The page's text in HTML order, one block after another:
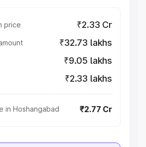
price ₹2.33 Cr
₹32.73 lakhs
₹9.05 lakhs
₹2.33 lakhs
in Hoshangabad ₹2.77 Cr